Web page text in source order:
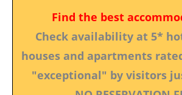
Find the best
Check availability at 5*
houses and apartments
"exceptional" by visitors